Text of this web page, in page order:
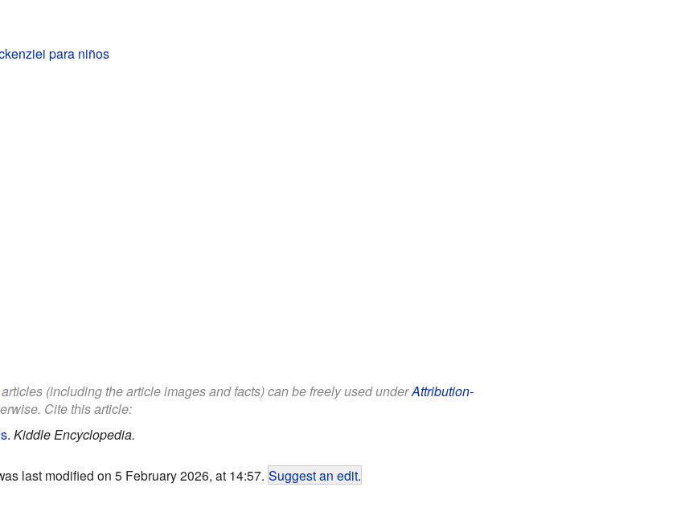
para niños
(including the article images and facts) can be freely used underAttribution-
Cite this article:
. Kiddle Encyclopedia.
last modified on 5 February 2026, at 14:57. Suggest an edit.